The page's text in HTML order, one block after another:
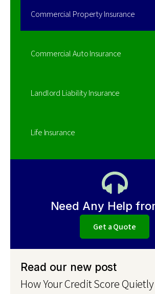
Commercial Property Insurance
Commercial Auto Insurance
Landlord Liability Insurance
Life Insurance
Need Any Help
Get a Quote
Read our new post
How Your Credit Score